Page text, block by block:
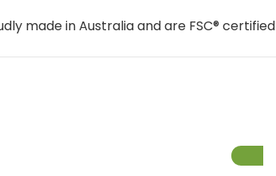
made in Australia and are FSC® certified